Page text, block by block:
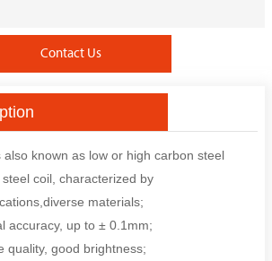
Contact Us
also known as low or high carbon steel
coil, characterized by
materials;
accuracy, up to ± 0.1mm;
quality, good brightness;